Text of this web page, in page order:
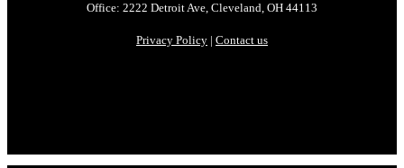
Office: 2222 Detroit Ave, Cleveland, OH 44113
Privacy Policy | Contact us